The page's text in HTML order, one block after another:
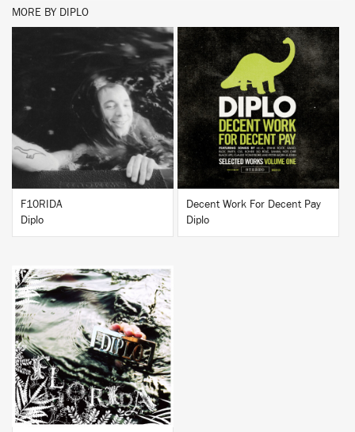
MORE BY DIPLO
BUY
F10RIDA
Diplo
BUY
Decent Work For Decent Pay
Diplo
BUY